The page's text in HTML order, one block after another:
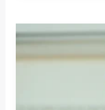
Our
Top
Tips